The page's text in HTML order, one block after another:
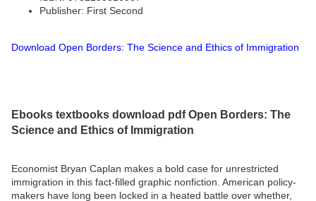
Publisher: First Second
Download Open Borders: The Science and Ethics of Immigration
Ebooks textbooks download pdf Open Borders: The
Science and Ethics of Immigration
Economist Bryan Caplan makes a bold case for unrestricted
immigration in this fact-filled graphic nonfiction. American policy-
makers have long been locked in a heated battle over whether,